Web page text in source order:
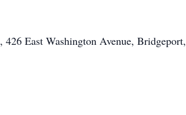
East Washington Avenue, Bridgeport,